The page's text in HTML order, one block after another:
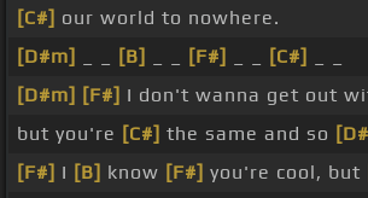
[C#] our world to nowhere.
[D#m]
[B] [F#] [C#]
[D#m] [F#] I don't wanna get out
but you're [C#] the same and so
[F#] I [B] know [F#] you're cool, but